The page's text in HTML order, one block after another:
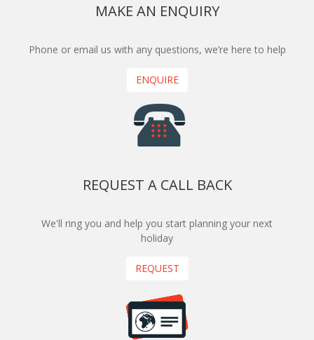
MAKE AN ENQUIRY
Phone or email us with any questions, we’re here to help
ENQUIRE
REQUEST A CALL BACK
We'll ring you and help you start planning your next
holiday
REQUEST